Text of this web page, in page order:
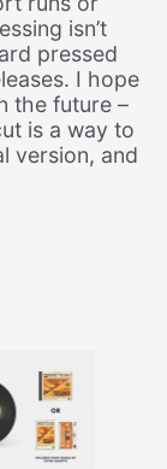
isn’t
pressed
I hope
the future –
is a way to
version, and